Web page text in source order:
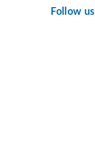
Follow us